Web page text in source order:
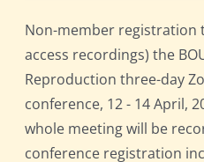
Non-member registration
access recordings) the
Reproduction three-day
conference, 12 - 14 April,
whole meeting will be
conference registration